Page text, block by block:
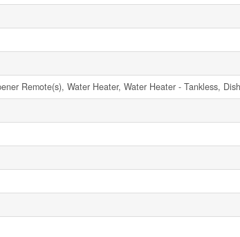
Remote(s), Water Heater, Water Heater - Tankless,